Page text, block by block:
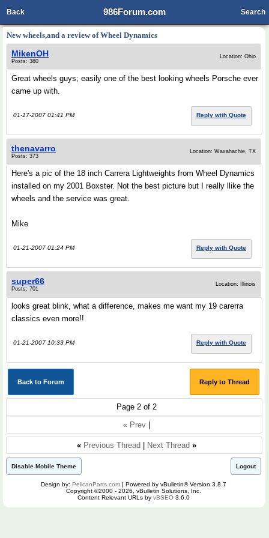
986Forum.com
Back Search
New wheels,and a review of Wheel Dynamics
MikenOH
Posts: 380
Location: Ohio
Great wheels guys; easily one of the best looking wheels Porsche ever
came up with.
01-17-2007 01:41 PM Reply with Quote
thenavarro
Posts: 373
Location: Waxahachie, TX
Here's a pic of the 18 inch Carrera Lightweights from Wheel Dynamics
installed on my 2001 Boxster. Not the best picture but I really llike the
wheels and the service was great.
Mike
01-21-2007 01:24 PM Reply with Quote
super66
Posts: 701
Location: Illinois
looks great blink, what a difference, makes me want my 19 carerra
classics even more!!
01-21-2007 10:33 PM Reply with Quote
Back to Forum Reply to Thread
Page 2 of 2
« Prev
« Previous Thread Next Thread »
Disable Mobile Theme Logout
Design by: PelicanParts.com | Powered by vBulletin® Version 3.8.7
Copyright ©2000 - 2026, vBulletin Solutions, Inc.
Content Relevant URLs by vBSEO 3.6.0